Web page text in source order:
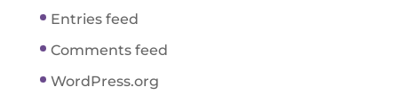
Entries feed
Comments feed
WordPress.org